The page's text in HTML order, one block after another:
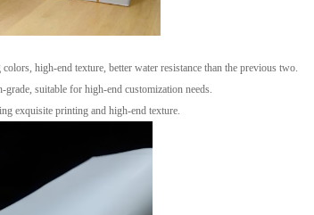
high-end texture, better water resistance than the previous two.
suitable for high-end customization needs.
exquisite printing and high-end texture.